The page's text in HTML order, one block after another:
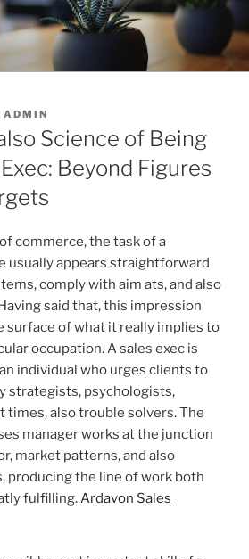
ADMIN
Science of Being
Beyond Figures
commerce, the task of a
usually appears straightforward
comply with aim ats, and also
said that, this impression
surface of what it really implies to
occupation. A sales exec is
individual who urges clients to
strategists, psychologists,
times, also trouble solvers. The
manager works at the junction
market patterns, and also
producing the line of work both
fulfilling.Ardavon Sales